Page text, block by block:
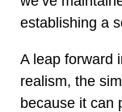
establishing a
A leap forward
realism, the
because it can